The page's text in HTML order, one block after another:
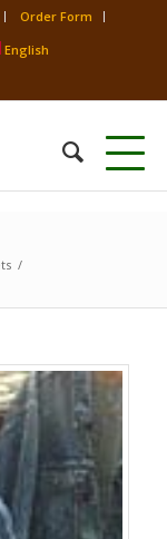
Order Form
English
/